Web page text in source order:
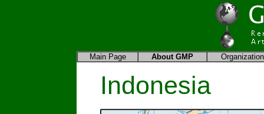
Main Page About GMP Organization
Indonesia